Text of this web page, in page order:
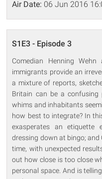
Air Date: 06 Jun 2016
S1E3 - Episode 3
Comedian Henning
immigrants provide an
a mixture of reports,
Britain can be a
whims and inhabitants
how best to integrate? In
exasperates an
dressing down at bingo; and
time, with unexpected
out how close is too close
personal space. And is